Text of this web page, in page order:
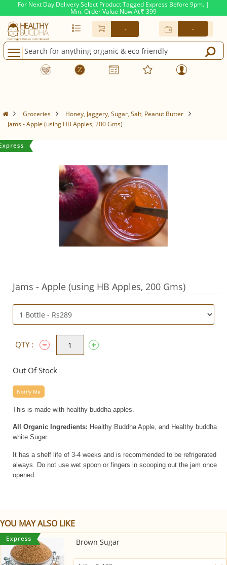
For Next Day Delivery Select Product Tagged Express Before 9pm. |
Min. Order Value Now At Rs. 399
- -
Groceries
Honey, Jaggery, Sugar, Salt, Peanut Butter
Jams - Apple (using HB Apples, 200 Gms)
Jams - Apple (using HB Apples, 200 Gms)
QTY :
Out Of Stock
Notify Me
This is made with healthy buddha apples.
All Organic Ingredients: Healthy Buddha Apple, and Healthy buddha
white Sugar.
It has a shelf life of 3-4 weeks and is recommended to be refrigerated
always. Do not use wet spoon or fingers in scooping out the jam once
opened.
YOU MAY ALSO LIKE
Brown Sugar